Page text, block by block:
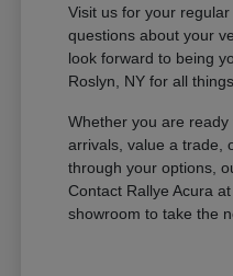
Visit us for your
questions about your
look forward to being
Roslyn, NY for all
Whether you are
arrivals, value a trade,
through your options,
Contact Rallye Acura
showroom to take the